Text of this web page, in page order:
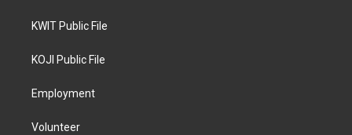
KWIT Public File
KOJI Public File
Employment
Volunteer